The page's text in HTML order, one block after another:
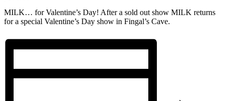
MILK… for Valentine’s Day! After a sold out show MILK returns
for a special Valentine’s Day show in Fingal’s Cave.